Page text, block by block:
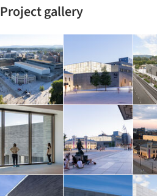
Project gallery